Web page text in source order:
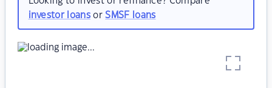
investor loansorSMSF loans